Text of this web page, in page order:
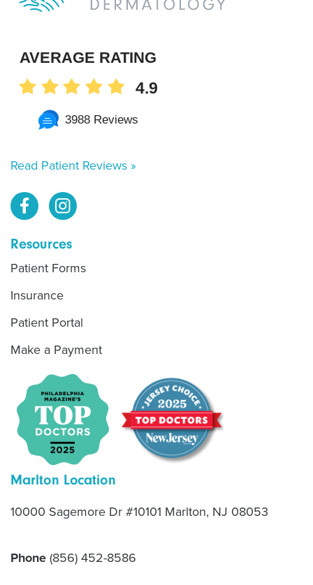
AVERAGE RATING
4.9
3988 Reviews
Read Patient Reviews »
Resources
Patient Forms
Insurance
Patient Portal
Make a Payment
Marlton Location
10000 Sagemore Dr #10101 Marlton, NJ 08053
Phone (856) 452-8586